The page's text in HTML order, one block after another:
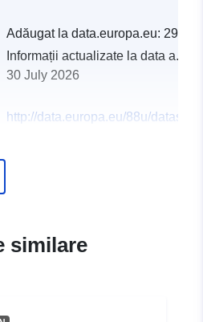
Adăugat la data.europa.eu: 29
Informații actualizate la data
30 July 2026
http://data.europa.eu/88u/dataset/
similare